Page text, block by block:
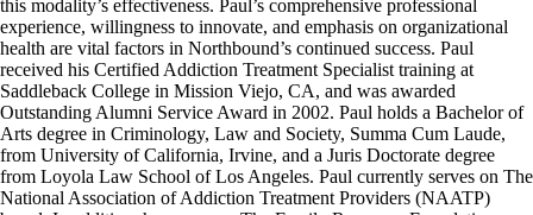
this modality’s effectiveness. Paul’s comprehensive professional
experience, willingness to innovate, and emphasis on organizational
health are vital factors in Northbound’s continued success. Paul
received his Certified Addiction Treatment Specialist training at
Saddleback College in Mission Viejo, CA, and was awarded
Outstanding Alumni Service Award in 2002. Paul holds a Bachelor of
Arts degree in Criminology, Law and Society, Summa Cum Laude,
from University of California, Irvine, and a Juris Doctorate degree
from Loyola Law School of Los Angeles. Paul currently serves on The
National Association of Addiction Treatment Providers (NAATP)